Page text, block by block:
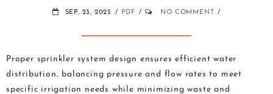
SEP, 23, 2025 PDF NO COMMENT
Proper sprinkler system design ensures efficient water
distribution‚ balancing pressure and flow rates to meet
specific irrigation needs while minimizing waste and